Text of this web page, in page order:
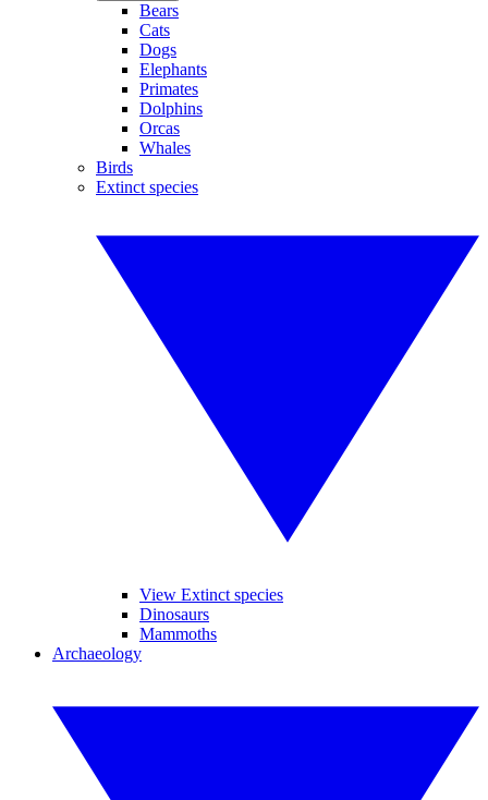
Bears
Cats
Dogs
Elephants
Primates
Dolphins
Orcas
Whales
Birds
Extinct species
View Extinct species
Dinosaurs
Mammoths
Archaeology